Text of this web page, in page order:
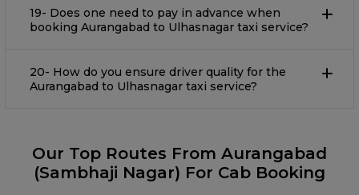
19- Does one need to pay in advance when
booking Aurangabad to Ulhasnagar taxi service?
20- How do you ensure driver quality for the
Aurangabad to Ulhasnagar taxi service?
Our Top Routes From Aurangabad
(Sambhaji Nagar) For Cab Booking